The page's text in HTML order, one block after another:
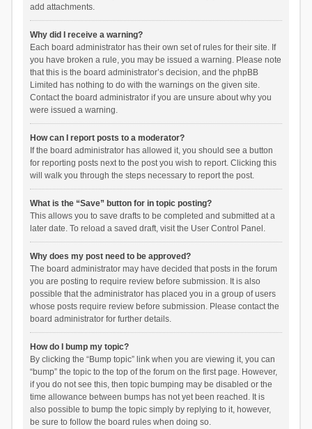
add attachments.
Why did I receive a warning?
Each board administrator has their own set of rules for their site. If
you have broken a rule, you may be issued a warning. Please note
that this is the board administrator’s decision, and the phpBB
Limited has nothing to do with the warnings on the given site.
Contact the board administrator if you are unsure about why you
were issued a warning.
How can I report posts to a moderator?
If the board administrator has allowed it, you should see a button
for reporting posts next to the post you wish to report. Clicking this
will walk you through the steps necessary to report the post.
What is the “Save” button for in topic posting?
This allows you to save drafts to be completed and submitted at a
later date. To reload a saved draft, visit the User Control Panel.
Why does my post need to be approved?
The board administrator may have decided that posts in the forum
you are posting to require review before submission. It is also
possible that the administrator has placed you in a group of users
whose posts require review before submission. Please contact the
board administrator for further details.
How do I bump my topic?
By clicking the “Bump topic” link when you are viewing it, you can
“bump” the topic to the top of the forum on the first page. However,
if you do not see this, then topic bumping may be disabled or the
time allowance between bumps has not yet been reached. It is
also possible to bump the topic simply by replying to it, however,
be sure to follow the board rules when doing so.